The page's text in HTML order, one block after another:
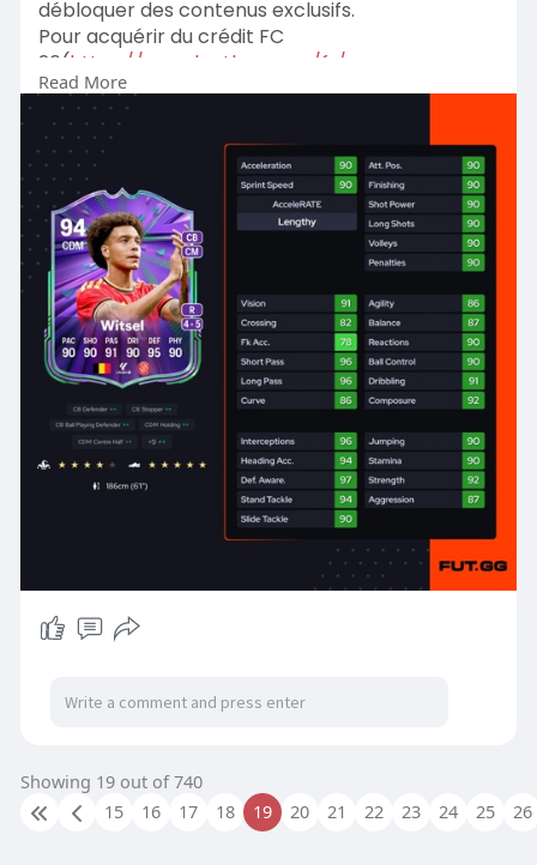
débloquer des contenus exclusifs.
Pour acquérir du crédit FC
26(https://www.lootbar.com/fr/gam....e-
coins/fc26?utm_sou) sans passer par le jeu, les
joueurs se tournent vers des plateformes de
rechargement réputées comme LootBar ou
Eldorado, qui proposent des achats rapides et
fiables.
Read More
Showing 19 out of 740
15
16 17 18 19 20 21 22 23 24 25 26